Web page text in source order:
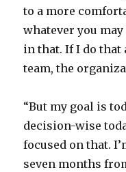
to a more
whatever you
in that. If I do that
team, the
“But my goal is
decision-wise
focused on that.
seven months